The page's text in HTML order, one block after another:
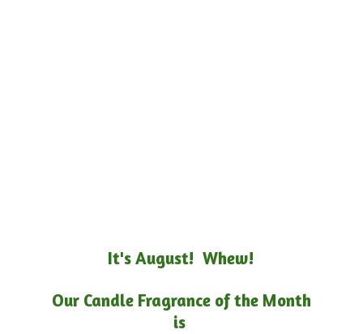
It's August! Whew!
Our Candle Fragrance of the Month
is